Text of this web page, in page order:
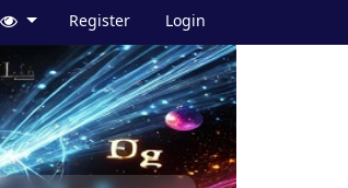
Register Login